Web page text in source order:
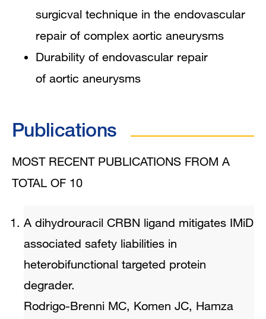
surgicval technique in the endovascular
repair of complex aortic aneurysms
Durability of endovascular repair
of aortic aneurysms
Publications
MOST RECENT PUBLICATIONS FROM A
TOTAL OF 10
A dihydrouracil CRBN ligand mitigates IMiD
associated safety liabilities in
heterobifunctional targeted protein
degrader.
Rodrigo-Brenni MC, Komen JC, Hamza